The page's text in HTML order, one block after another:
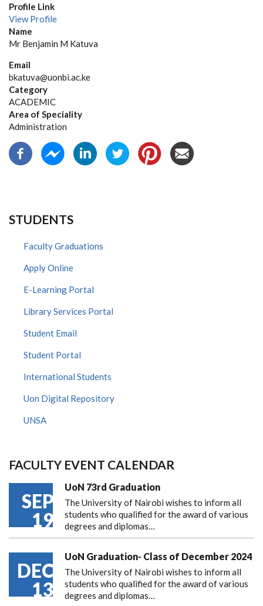
Profile Link
View Profile
Name
Mr Benjamin M Katuva
Email
bkatuva@uonbi.ac.ke
Category
ACADEMIC
Area of Speciality
Administration
STUDENTS
Faculty Graduations
Apply Online
E-Learning Portal
Library Services Portal
Student Email
Student Portal
International Students
Uon Digital Repository
UNSA
FACULTY EVENT CALENDAR
SEP
19
UoN 73rd Graduation
The University of Nairobi wishes to inform all
students who qualified for the award of various
degrees and diplomas…
DEC
13
UoN Graduation- Class of December 2024
The University of Nairobi wishes to inform all
students who qualified for the award of various
degrees and diplomas…